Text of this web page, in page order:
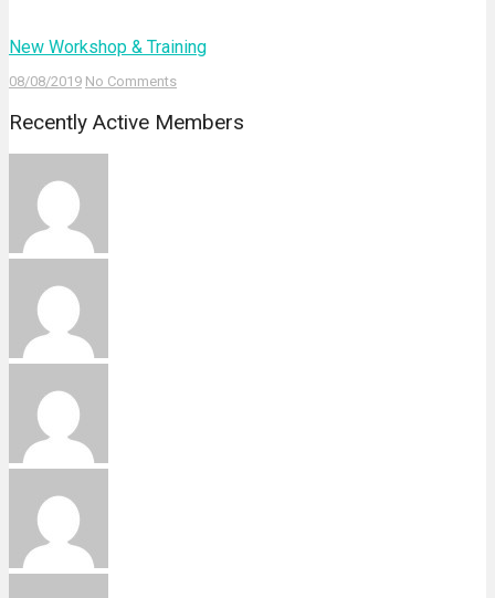
New Workshop & Training
08/08/2019 No Comments
Recently Active Members